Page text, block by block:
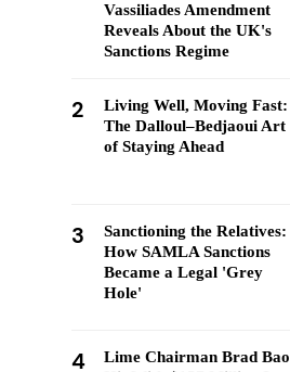
Vassiliades Amendment
Reveals About the UK's
Sanctions Regime
2
Living Well, Moving Fast:
The Dalloul–Bedjaoui Art
of Staying Ahead
3
Sanctioning the Relatives:
How SAMLA Sanctions
Became a Legal 'Grey
Hole'
4
Lime Chairman Brad Bao